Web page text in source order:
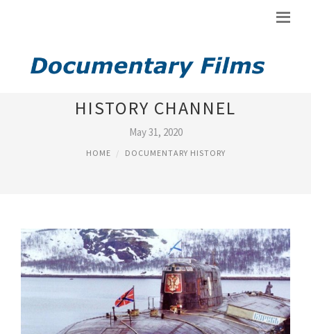
AMERICA DOCUMENTARY
HISTORY CHANNEL
May 31, 2020
HOME DOCUMENTARY HISTORY